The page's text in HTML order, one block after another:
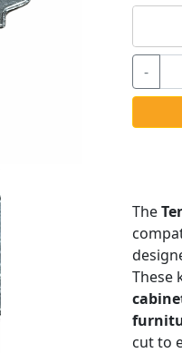
-
The
These
cut to